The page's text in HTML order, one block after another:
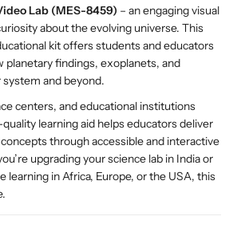
Lab (MES-8459) – an engaging visual
about the evolving universe. This
kit offers students and educators
planetary findings, exoplanets, and
and beyond.
centers, and educational institutions
learning aid helps educators deliver
through accessible and interactive
upgrading your science lab in India or
learning in Africa, Europe, or the USA, this